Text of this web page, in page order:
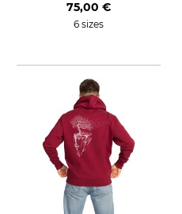
75,00 €
6 sizes